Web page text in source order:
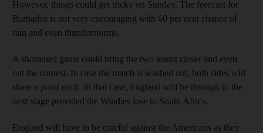
However, things could get tricky on Sunday. The forecast for
Barbados is not very encouraging with 60 per cent chance of
rain and even thunderstorms.
A shortened game could bring the two teams closer and even
out the contest. In case the match is washed out, both sides will
share a point each. In that case, England will be through to the
next stage provided the Windies lose to South Africa.
England will have to be careful against the Americans as they